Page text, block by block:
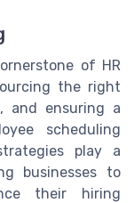
of HR
the right
and ensuring a
scheduling
play a
businesses to
their hiring